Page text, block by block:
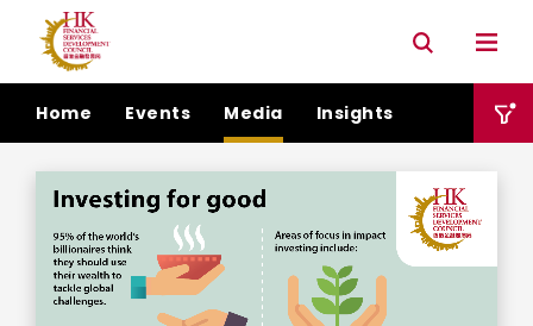
Connectivity with Mainland market
Environmental & Social & Governance (ESG)
Home Events Media Insights